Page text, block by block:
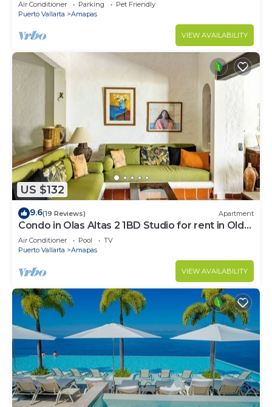
Air Conditioner Parking
Pet Friendly
Puerto Vallarta
Amapas
VIEW AVAILABILITY
US $132
9.6(19 Reviews) Apartment
Condo in Olas Altas 2 1BD Studio for rent in Old
Town, Puerto vallarta
Air Conditioner Pool
TV
Puerto Vallarta
Amapas
VIEW AVAILABILITY